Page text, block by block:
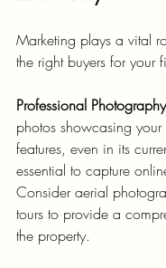
Marketing plays a vital
the right buyers for your
Professional
photos showcasing
features, even in its
essential to capture
Consider aerial
tours to provide a
the property.